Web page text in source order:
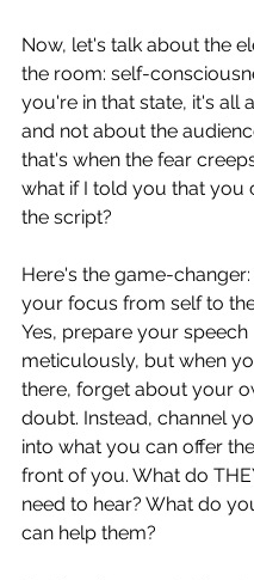
Now, let's talk about the
the room: self-
you're in that state, it's all
and not about the
that's when the fear
what if I told you that you
the script?
Here's the game-
your focus from self to
Yes, prepare your speech
meticulously, but when
there, forget about your
doubt. Instead, channel
into what you can offer
front of you. What do
need to hear? What do
can help them?